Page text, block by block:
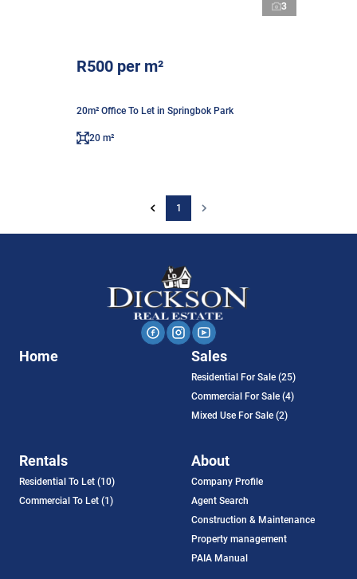
3
R500 per m²
20m² Office To Let in Springbok Park
20 m²
1
Home Sales
Residential For Sale (25)
Commercial For Sale (4)
Mixed Use For Sale (2)
Rentals
Residential To Let (10)
Commercial To Let (1)
About
Company Profile
Agent Search
Construction & Maintenance
Property management
PAIA Manual